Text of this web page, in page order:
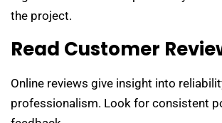
the project.
Read Customer
Online reviews give insight into
professionalism. Look for consistent